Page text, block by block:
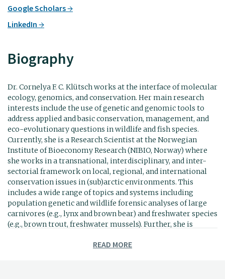
Google Scholars
LinkedIn
Biography
Dr. Cornelya F. C. Klütsch works at the interface of molecular
ecology, genomics, and conservation. Her main research
interests include the use of genetic and genomic tools to
address applied and basic conservation, management, and
eco-evolutionary questions in wildlife and fish species.
Currently, she is a Research Scientist at the Norwegian
Institute of Bioeconomy Research (NIBIO, Norway) where
she works in a transnational, interdisciplinary, and inter-
sectorial framework on local, regional, and international
conservation issues in (sub)arctic environments. This
includes a wide range of topics and systems including
population genetic and wildlife forensic analyses of large
carnivores (e.g., lynx and brown bear) and freshwater species
(e.g., brown trout, freshwater mussels). Further, she is
approaches as tools for environmental research and
READ MORE